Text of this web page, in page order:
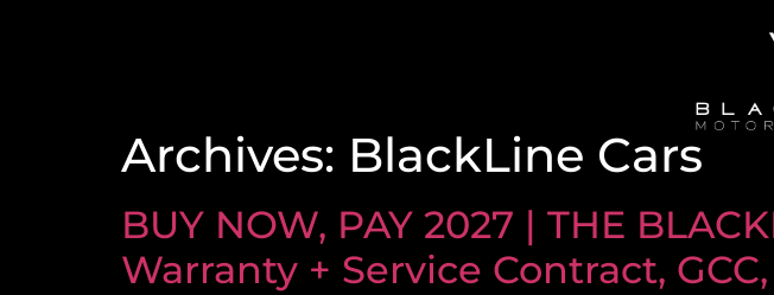
Archives: BlackLine Cars
BUY NOW, PAY 2027 | THE
Warranty + Service Contract, GCC,